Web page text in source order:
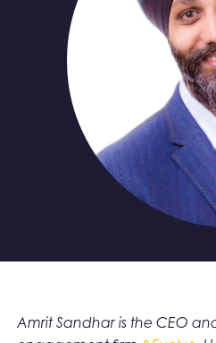
Amrit Sandhar is the CEO